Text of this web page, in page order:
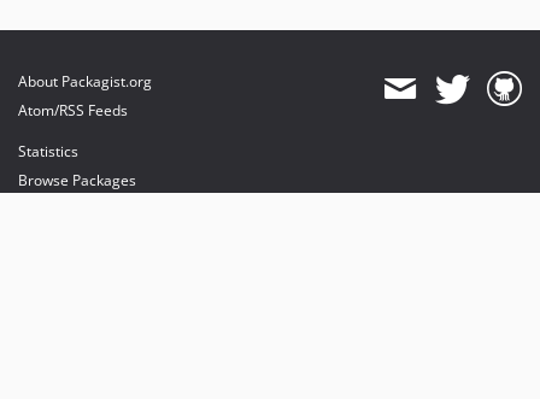
About Packagist.org
Atom/RSS Feeds
Statistics
Browse Packages